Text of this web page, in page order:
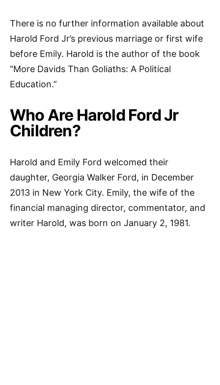
There is no further information available about
Harold Ford Jr’s previous marriage or first wife
before Emily. Harold is the author of the book
“More Davids Than Goliaths: A Political
Education.”
Who Are Harold Ford Jr
Children?
Harold and Emily Ford welcomed their
daughter, Georgia Walker Ford, in December
2013 in New York City. Emily, the wife of the
financial managing director, commentator, and
writer Harold, was born on January 2, 1981.